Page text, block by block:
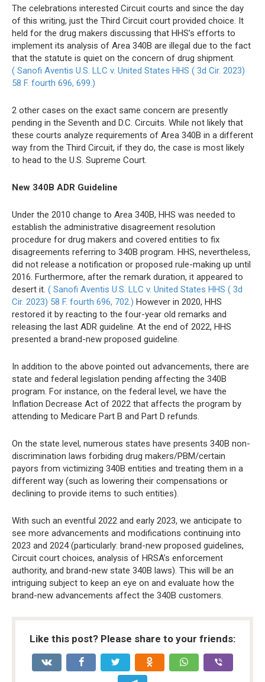
The celebrations interested Circuit courts and since the day
of this writing, just the Third Circuit court provided choice. It
held for the drug makers discussing that HHS’s efforts to
implement its analysis of Area 340B are illegal due to the fact
that the statute is quiet on the concern of drug shipment.
( Sanofi Aventis U.S. LLC v. United States HHS ( 3d Cir. 2023)
58 F. fourth 696, 699.)
2 other cases on the exact same concern are presently
pending in the Seventh and D.C. Circuits. While not likely that
these courts analyze requirements of Area 340B in a different
way from the Third Circuit, if they do, the case is most likely
to head to the U.S. Supreme Court.
New 340B ADR Guideline
Under the 2010 change to Area 340B, HHS was needed to
establish the administrative disagreement resolution
procedure for drug makers and covered entities to fix
disagreements referring to 340B program. HHS, nevertheless,
did not release a notification or proposed rule-making up until
2016. Furthermore, after the remark duration, it appeared to
desert it. ( Sanofi Aventis U.S. LLC v. United States HHS ( 3d
Cir. 2023) 58 F. fourth 696, 702.) However in 2020, HHS
restored it by reacting to the four-year old remarks and
releasing the last ADR guideline. At the end of 2022, HHS
presented a brand-new proposed guideline.
In addition to the above pointed out advancements, there are
state and federal legislation pending affecting the 340B
program. For instance, on the federal level, we have the
Inflation Decrease Act of 2022 that affects the program by
attending to Medicare Part B and Part D refunds.
On the state level, numerous states have presents 340B non-
discrimination laws forbiding drug makers/PBM/certain
payors from victimizing 340B entities and treating them in a
different way (such as lowering their compensations or
declining to provide items to such entities).
With such an eventful 2022 and early 2023, we anticipate to
see more advancements and modifications continuing into
2023 and 2024 (particularly: brand-new proposed guidelines,
Circuit court choices, analysis of HRSA’s enforcement
authority, and brand-new state 340B laws). This will be an
intriguing subject to keep an eye on and evaluate how the
brand-new advancements affect the 340B customers.
Like this post? Please share to your friends: